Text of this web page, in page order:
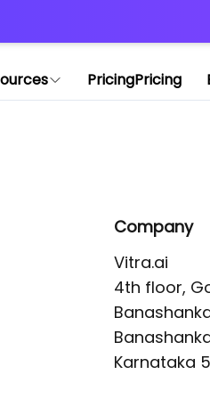
PricingPricing
Company
Vitra.ai
4th floor,
Karnataka